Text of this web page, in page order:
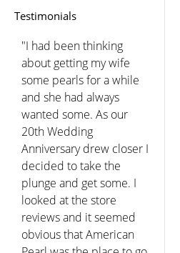
Testimonials
"I had been thinking
about getting my wife
some pearls for a while
and she had always
wanted some. As our
20th Wedding
Anniversary drew closer I
decided to take the
plunge and get some. I
looked at the store
reviews and it seemed
obvious that American